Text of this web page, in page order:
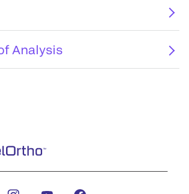
Analysis